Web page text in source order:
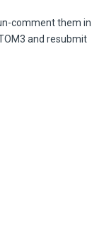
comment them in
and resubmit